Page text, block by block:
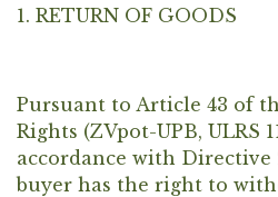
1. RETURN OF GOODS
Pursuant to Article 43 of
Rights (ZVpot-UPB, ULRS
accordance with Directive
buyer has the right to